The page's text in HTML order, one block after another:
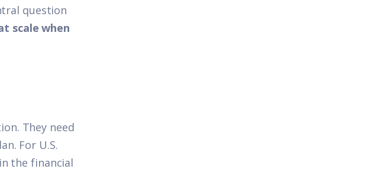
question
scale when
They need
For U.S.
the financial